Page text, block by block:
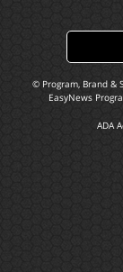
© Program, Brand &
EasyNews
ADA